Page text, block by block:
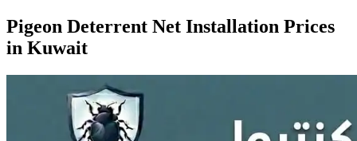
Pigeon Deterrent Net Installation Prices
in Kuwait